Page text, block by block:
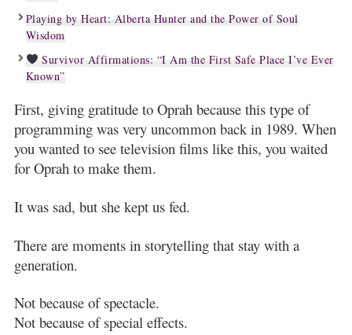
Playing by Heart: Alberta Hunter and the Power of Soul
Wisdom
Survivor Affirmations: “I Am the First Safe Place I’ve Ever
Known”
First, giving gratitude to Oprah because this type of
programming was very uncommon back in 1989. When
you wanted to see television films like this, you waited
for Oprah to make them.
It was sad, but she kept us fed.
There are moments in storytelling that stay with a
generation.
Not because of spectacle.
Not because of special effects.